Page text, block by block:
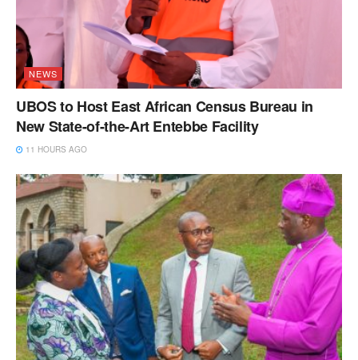
NEWS
UBOS to Host East African Census Bureau in
New State-of-the-Art Entebbe Facility
11 HOURS AGO